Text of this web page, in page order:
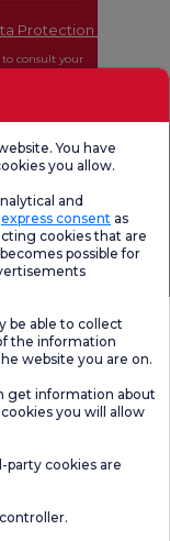
Protection Law
consult your
06.08.2026
You have
you allow.
and
express consent as
cookies that are
possible for
be able to collect
the information
website you are on.
get information about
you will allow
cookies are